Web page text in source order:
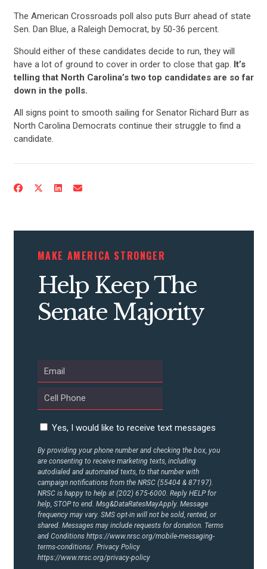
CONTRIBUTE
UPDATES
ACTION CENTER
STATES
ABOUT US
CONTACT US
The American Crossroads poll also puts Burr ahead of state
Sen. Dan Blue, a Raleigh Democrat, by 50-36 percent.
Should either of these candidates decide to run, they will
have a lot of ground to cover in order to close that gap. It’s
telling that North Carolina’s two top candidates are so far
down in the polls.
All signs point to smooth sailing for Senator Richard Burr as
North Carolina Democrats continue their struggle to find a
candidate.
MAKE AMERICA STRONGER
Help Keep The
Senate Majority
Yes, I would like to receive text messages
By providing your phone number and checking the box, you
are consenting to receive marketing texts, including
autodialed and automated texts, to that number with
campaign notifications from the NRSC (55404 & 87197).
NRSC is happy to help at (202) 675-6000. Reply HELP for
help, STOP to end. Msg&DataRatesMayApply. Message
frequency may vary. SMS opt-in will not be sold, rented, or
shared. Messages may include requests for donation. Terms
and Conditions https://www.nrsc.org/mobile-messaging-
terms-conditions/. Privacy Policy
https://www.nrsc.org/privacy-policy